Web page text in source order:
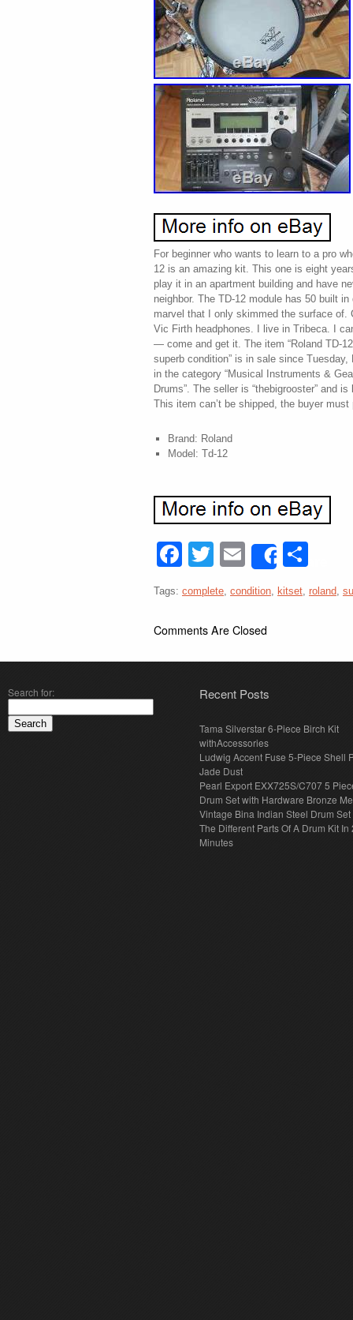
For beginner who wants to learn to a pro
12 is an amazing kit. This one is eight
play it in an apartment building and have
neighbor. The TD-12 module has 50 built
marvel that I only skimmed the surface of.
Vic Firth headphones. I live in Tribeca. I
— come and get it. The item “Roland TD-
superb condition” is in sale since
in the category “Musical Instruments &
Drums”. The seller is “thebigrooster” and
This item can’t be shipped, the buyer
Brand: Roland
Model: Td-12
Facebook
Twitter
EmailShare
Tags: complete, condition, kitset, roland,
Comments Are Closed
Search for: Recent Posts
Tama Silverstar 6-Piece Birch Kit
withAccessories
Ludwig Accent Fuse 5-Piece Shell
Jade Dust
Pearl Export EXX725S/C707 5
Drum Set with Hardware Bronze
Vintage Bina Indian Steel Drum Set
The Different Parts Of A Drum Kit In
Minutes